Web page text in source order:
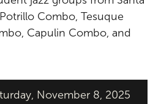
Potrillo Combo, Tesuque
Capulin Combo, and
November 8, 2025